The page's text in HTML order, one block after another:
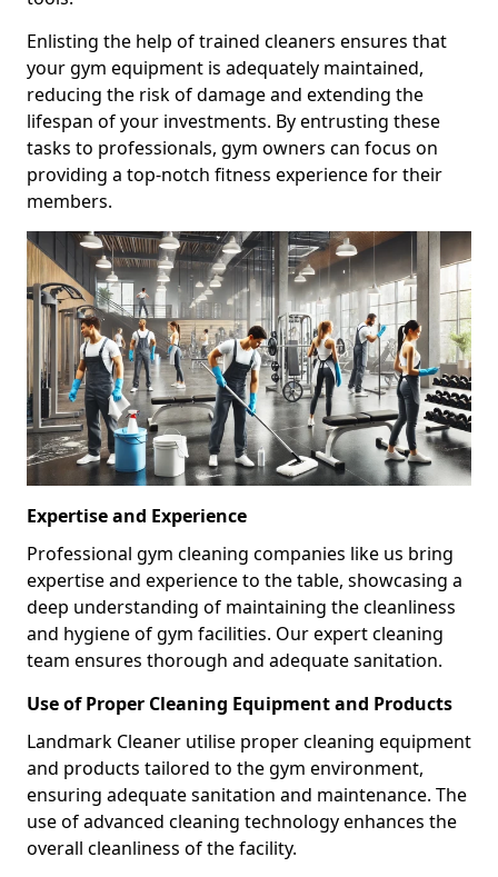
Enlisting the help of trained cleaners ensures that
your gym equipment is adequately maintained,
reducing the risk of damage and extending the
lifespan of your investments. By entrusting these
tasks to professionals, gym owners can focus on
providing a top-notch fitness experience for their
members.
Expertise and Experience
Professional gym cleaning companies like us bring
expertise and experience to the table, showcasing a
deep understanding of maintaining the cleanliness
and hygiene of gym facilities. Our expert cleaning
team ensures thorough and adequate sanitation.
Use of Proper Cleaning Equipment and Products
Landmark Cleaner utilise proper cleaning equipment
and products tailored to the gym environment,
ensuring adequate sanitation and maintenance. The
use of advanced cleaning technology enhances the
overall cleanliness of the facility.